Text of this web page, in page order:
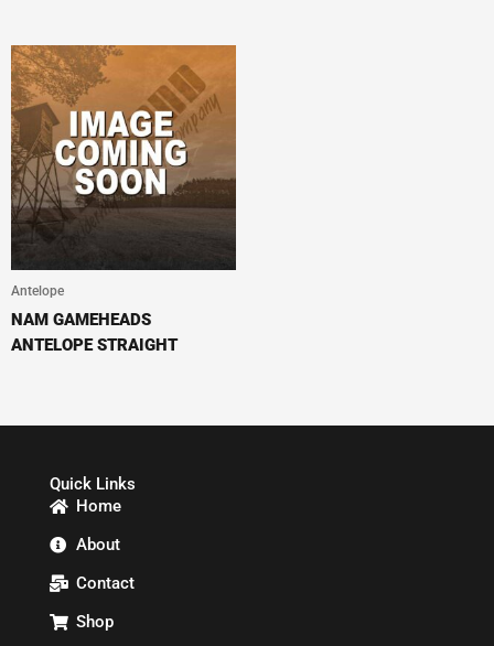
Antelope
NAM GAMEHEADS
ANTELOPE STRAIGHT
Quick Links
Home
About
Contact
Shop